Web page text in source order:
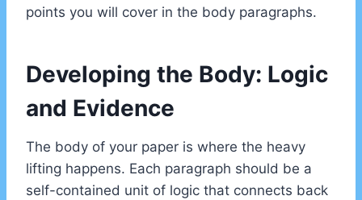
points you will cover in the body paragraphs.
Developing the Body: Logic
and Evidence
The body of your paper is where the heavy
lifting happens. Each paragraph should be a
self-contained unit of logic that connects back